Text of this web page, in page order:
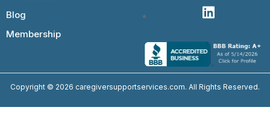
Blog
Membership
Copyright © 2026 caregiversupportservices.com. All Rights Reserved.